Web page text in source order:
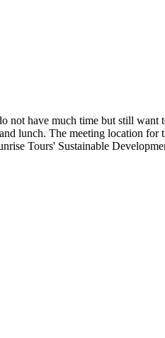
not have much time but still want
lunch. The meeting location for
Tours' Sustainable